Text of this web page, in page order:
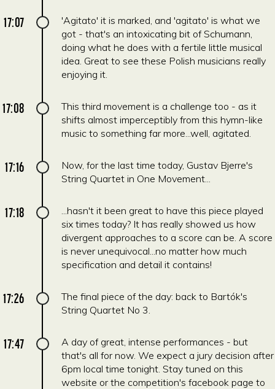
17:07
'Agitato' it is marked, and 'agitato' is what we
got - that's an intoxicating bit of Schumann,
doing what he does with a fertile little musical
idea. Great to see these Polish musicians really
enjoying it.
17:08
This third movement is a challenge too - as it
shifts almost imperceptibly from this hymn-like
music to something far more...well, agitated.
17:16
Now, for the last time today, Gustav Bjerre's
String Quartet in One Movement...
17:18
...hasn't it been great to have this piece played
six times today? It has really showed us how
divergent approaches to a score can be. A score
is never unequivocal...no matter how much
specification and detail it contains!
17:26
The final piece of the day: back to Bartók's
String Quartet No 3.
17:47
A day of great, intense performances - but
that's all for now. We expect a jury decision after
6pm local time tonight. Stay tuned on this
website or the competition's facebook page to